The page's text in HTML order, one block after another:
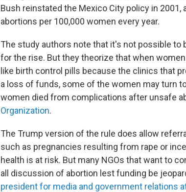
Bush reinstated the Mexico City policy in
abortions per 100,000 women every year.
The study authors note that it's not possible to
for the rise. But they theorize that when
like birth control pills because the clinics that
a loss of funds, some of the women may turn
women died from complications after unsafe
Organization.
The Trump version of the rule does allow
such as pregnancies resulting from rape or
health is at risk. But many NGOs that want to
all discussion of abortion lest funding be
president for media and government relations